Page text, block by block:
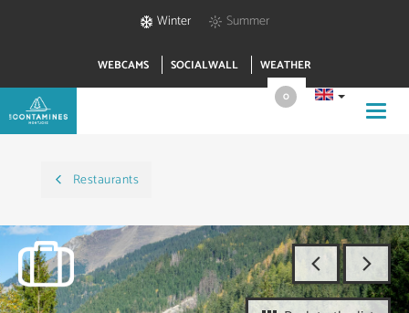
Winter Summer
WEBCAMS SOCIALWALL WEATHER
0
Restaurants